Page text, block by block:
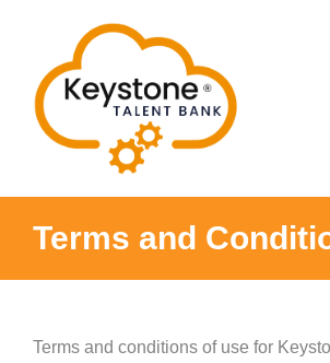
content
Terms and
Terms and conditions of use for